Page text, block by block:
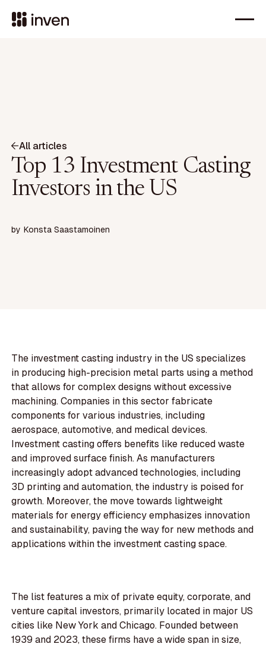
All articles
Top 13 Investment Casting
Investors in the US
by Konsta Saastamoinen
The investment casting industry in the US specializes
in producing high-precision metal parts using a method
that allows for complex designs without excessive
machining. Companies in this sector fabricate
components for various industries, including
aerospace, automotive, and medical devices.
Investment casting offers benefits like reduced waste
and improved surface finish. As manufacturers
increasingly adopt advanced technologies, including
3D printing and automation, the industry is poised for
growth. Moreover, the move towards lightweight
materials for energy efficiency emphasizes innovation
and sustainability, paving the way for new methods and
applications within the investment casting space.
The list features a mix of private equity, corporate, and
venture capital investors, primarily located in major US
cities like New York and Chicago. Founded between
1939 and 2023, these firms have a wide span in size,